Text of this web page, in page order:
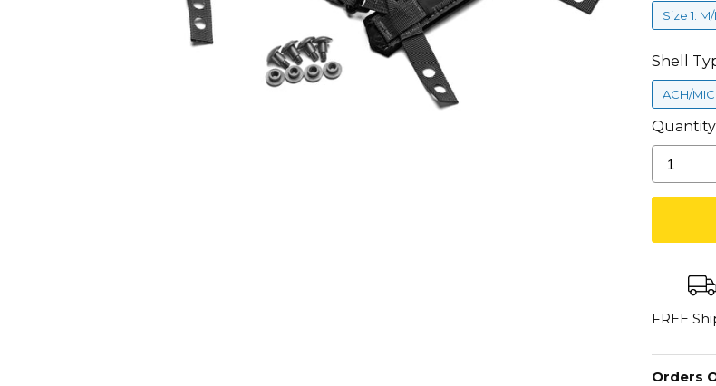
Size 1:
Shell
ACH/
Quantity
1
FREE
Orders